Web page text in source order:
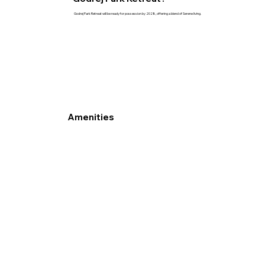
Godrej Park Retreat will be ready for possession by 2028, offering a blend of Serene living.
Amenities